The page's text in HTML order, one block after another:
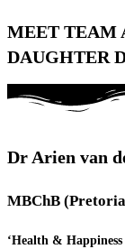
MEET TEAM
DAUGHTER
Dr Arien van
MBChB
‘Health &